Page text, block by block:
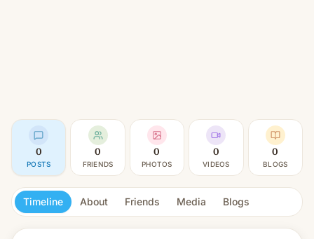
0
POSTS
0
FRIENDS
0
PHOTOS
0
VIDEOS
0
BLOGS
Timeline About Friends Media Blogs